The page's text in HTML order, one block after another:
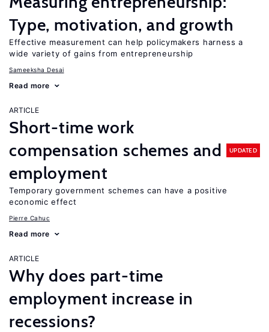
Type, motivation, and growth
Effective measurement can help policymakers harness a
wide variety of gains from entrepreneurship
Sameeksha Desai
Read more
ARTICLE
Short-time work
compensation schemes and
employment
UPDATED
Temporary government schemes can have a positive
economic effect
Pierre Cahuc
Read more
ARTICLE
Why does part-time
employment increase in
recessions?